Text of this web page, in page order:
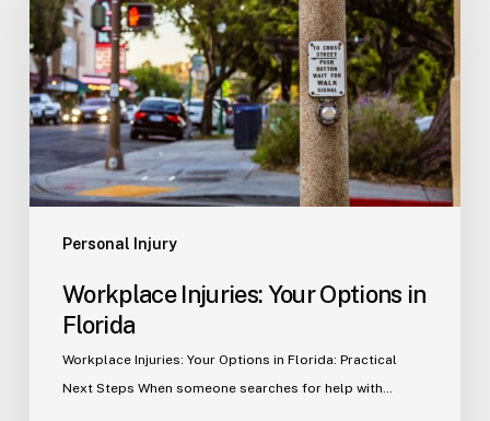
Personal Injury
Options
in
Florida
Workplace Injuries: Your Options in
Florida
Workplace Injuries: Your Options in Florida: Practical
Next Steps When someone searches for help with…